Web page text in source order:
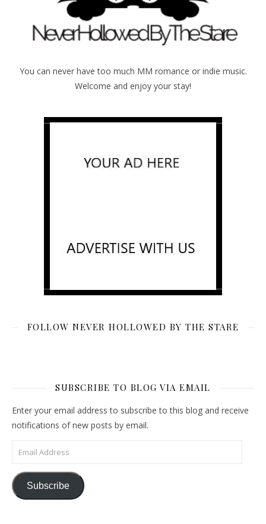
You can never have too much MM romance or indie music.
Welcome and enjoy your stay!
FOLLOW NEVER HOLLOWED BY THE STARE
SUBSCRIBE TO BLOG VIA EMAIL
Enter your email address to subscribe to this blog and receive
notifications of new posts by email.
Email Address
Subscribe